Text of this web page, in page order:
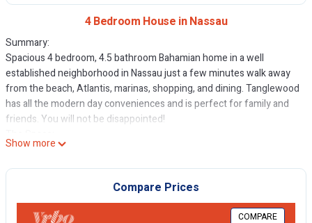
4 Bedroom House in Nassau
Summary:
Spacious 4 bedroom, 4.5 bathroom Bahamian home in a well
established neighborhood in Nassau just a few minutes walk away
from the beach, Atlantis, marinas, shopping, and dining. Tanglewood
has all the modern day conveniences and is perfect for family and
friends. You will not be disappointed!
TangleWood is a wonderful private home with all the modern
amenities that would ensure you would not miss home. The master
bedroom has a king size bed, modern bathroom with bidet, toilet,
double vanity, jacuzzi tub and large walk in shower and walk in
closet. The second, third and fourth bedrooms have queen size
Show more
Compare Prices
COMPARE